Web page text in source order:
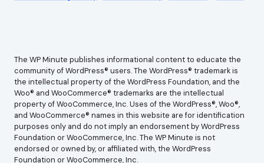
The WP Minute publishes informational content to educate the
community of WordPress® users. The WordPress® trademark is
the intellectual property of the WordPress Foundation, and the
Woo® and WooCommerce® trademarks are the intellectual
property of WooCommerce, Inc. Uses of the WordPress®, Woo®,
and WooCommerce® names in this website are for identification
purposes only and do not imply an endorsement by WordPress
Foundation or WooCommerce, Inc. The WP Minute is not
endorsed or owned by, or affiliated with, the WordPress
Foundation or WooCommerce, Inc.